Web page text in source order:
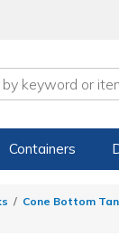
Containers
Cone Bottom